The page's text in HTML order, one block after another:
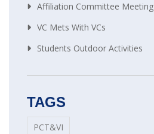
Affiliation Committee Meeting
VC Mets With VCs
Students Outdoor Activities
TAGS
PCT&VI